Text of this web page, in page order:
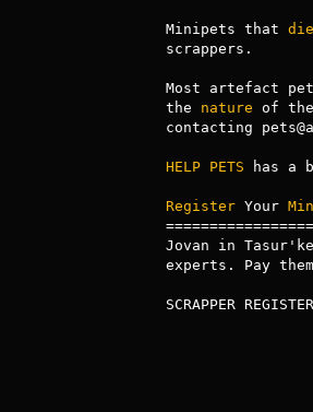
Minipets that die
scrappers.
Most artefact
the nature of
contacting
HELP PETS has a
Register Your
Jovan in
experts. Pay
SCRAPPER